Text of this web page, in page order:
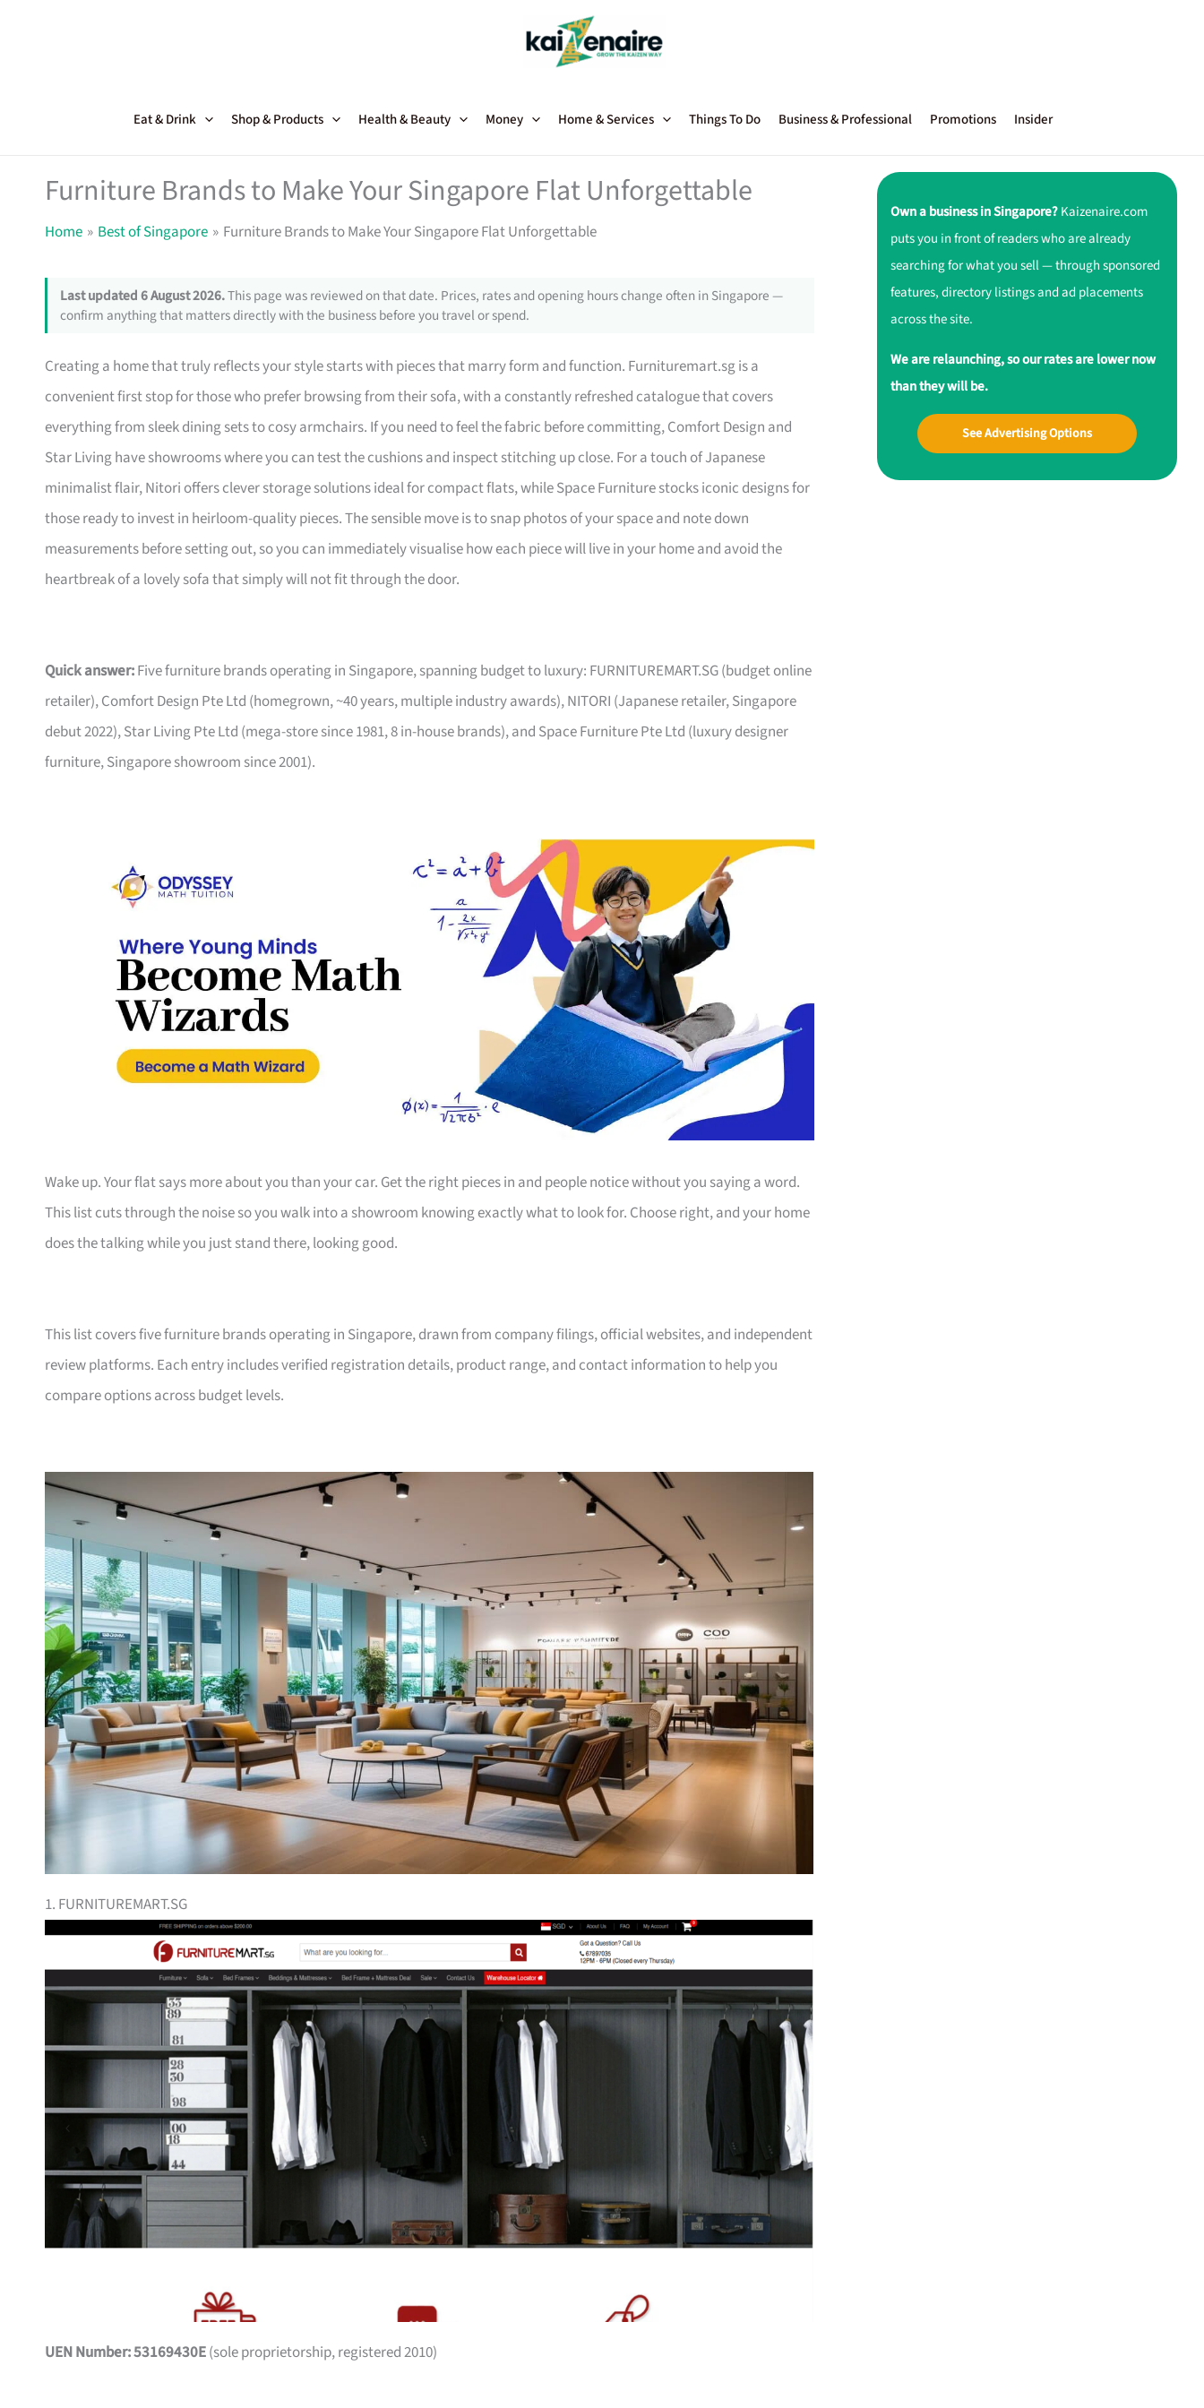
Eat & Drink Shop & Products Health & Beauty Money Home & Services Things To Do Business & Professional Promotions Insider
Furniture Brands to Make Your Singapore Flat Unforgettable
Home Best of Singapore Furniture Brands to Make Your Singapore Flat Unforgettable
Last updated 6 August 2026.This page was reviewed on that date. Prices, rates and opening hours change often in Singapore —
confirm anything that matters directly with the business before you travel or spend.
Creating a home that truly reflects your style starts with pieces that marry form and function. Furnituremart.sg is a
convenient first stop for those who prefer browsing from their sofa, with a constantly refreshed catalogue that covers
everything from sleek dining sets to cosy armchairs. If you need to feel the fabric before committing, Comfort Design and
Star Living have showrooms where you can test the cushions and inspect stitching up close. For a touch of Japanese
minimalist flair, Nitori offers clever storage solutions ideal for compact flats, while Space Furniture stocks iconic designs for
those ready to invest in heirloom-quality pieces. The sensible move is to snap photos of your space and note down
measurements before setting out, so you can immediately visualise how each piece will live in your home and avoid the
heartbreak of a lovely sofa that simply will not fit through the door.
Quick answer:Five furniture brands operating in Singapore, spanning budget to luxury: FURNITUREMART.SG (budget online
retailer), Comfort Design Pte Ltd (homegrown, ~40 years, multiple industry awards), NITORI (Japanese retailer, Singapore
debut 2022), Star Living Pte Ltd (mega-store since 1981, 8 in-house brands), and Space Furniture Pte Ltd (luxury designer
furniture, Singapore showroom since 2001).
Wake up. Your flat says more about you than your car. Get the right pieces in and people notice without you saying a word.
This list cuts through the noise so you walk into a showroom knowing exactly what to look for. Choose right, and your home
does the talking while you just stand there, looking good.
This list covers five furniture brands operating in Singapore, drawn from company filings, official websites, and independent
review platforms. Each entry includes verified registration details, product range, and contact information to help you
compare options across budget levels.
1. FURNITUREMART.SG
UEN Number: 53169430E(sole proprietorship, registered 2010)
Own a business in Singapore?Kaizenaire.com
puts you in front of readers who are already
searching for what you sell — through sponsored
features, directory listings and ad placements
across the site.
We are relaunching, so our rates are lower now
than they will be.
See Advertising Options